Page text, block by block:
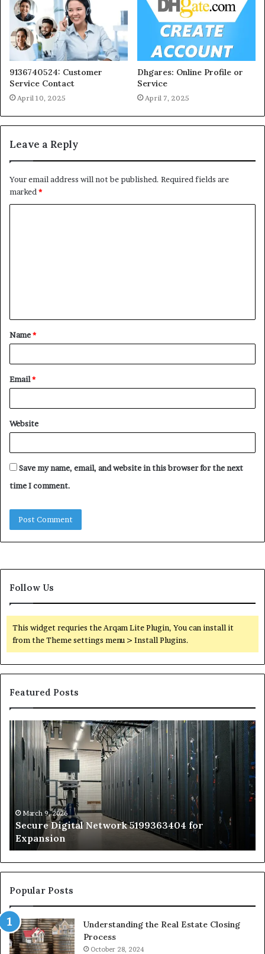
9136740524: Customer
Service Contact
April 10, 2025
Dhgares: Online Profile or
Service
April 7, 2025
Leave a Reply
Your email address will not be published. Required fields are
marked *
t
*
Name*
Email*
Website
Save my name, email, and website in this browser for the next
time I comment.
Follow Us
This widget requries the Arqam Lite Plugin, You can install it
from the Theme settings menu > Install Plugins.
Featured Posts
Secure
Digital
Network
5199363404
Expansion
March 9, 2026
Secure Digital Network 5199363404 for
Expansion
vs
to
Popular Posts
Understanding the Real Estate Closing
Process
October 28, 2024